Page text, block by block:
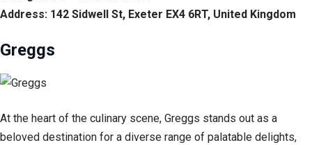
Address: 142 Sidwell St, Exeter EX4 6RT, United Kingdom
Greggs
At the heart of the culinary scene, Greggs stands out as a
beloved destination for a diverse range of palatable delights,